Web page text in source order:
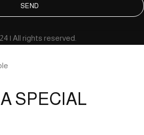
SEND
| All rights reserved.
SPECIAL